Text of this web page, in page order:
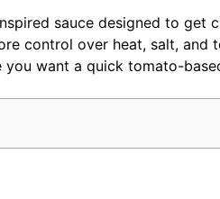
sauce designed to get
control over heat, salt, and
you want a quick tomato-